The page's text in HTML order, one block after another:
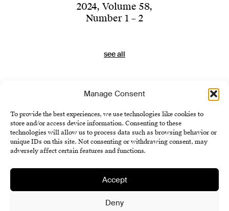
Manage Consent
To provide the best experiences, we use technologies like cookies to
store and/or access device information. Consenting to these
technologies will allow us to process data such as browsing behavior or
unique IDs on this site. Not consenting or withdrawing consent, may
adversely affect certain features and functions.
Accept
Deny
2024, Volume 58,
Number 1 – 2
see all
Terms and Conditions